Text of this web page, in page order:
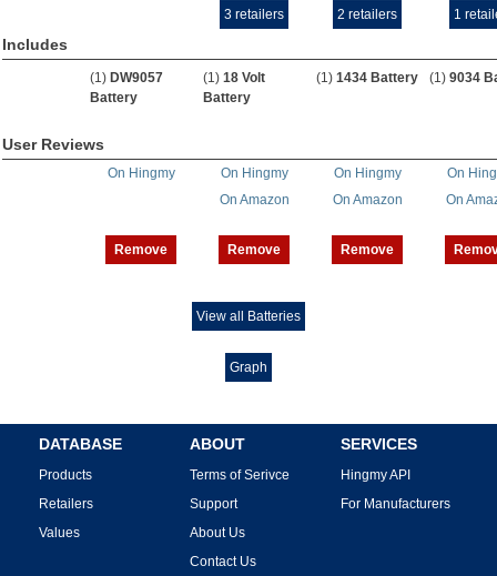
3 retailers 2 retailers 1
Includes
(1) DW9057
Battery
(1) 18 Volt
Battery
(1) 1434 Battery (1) 9034
User Reviews
On Hingmy On Hingmy On Hingmy
On
On Amazon
On Amazon On
Remove Remove Remove
View all Batteries
Graph
DATABASE
Products
Retailers
Values
ABOUT
Terms of Serivce
Support
About Us
Contact Us
SERVICES
Hingmy API
For Manufacturers